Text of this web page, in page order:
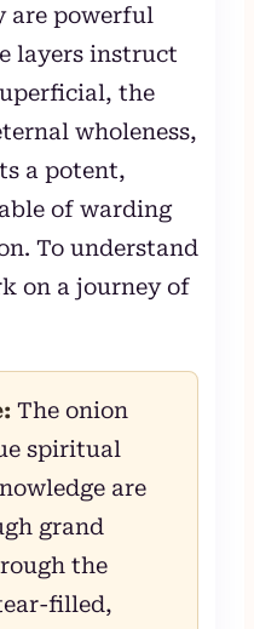
are powerful
layers instruct
the
wholeness,
a potent,
of warding
To understand
on a journey of
The onion
spiritual
are
grand
the
filled,